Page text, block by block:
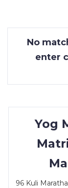
CONTACT
No
enter
Yog
96 Kuli